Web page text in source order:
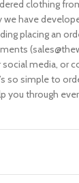
clothing
we have
placing an
social media, or
so simple to
you through